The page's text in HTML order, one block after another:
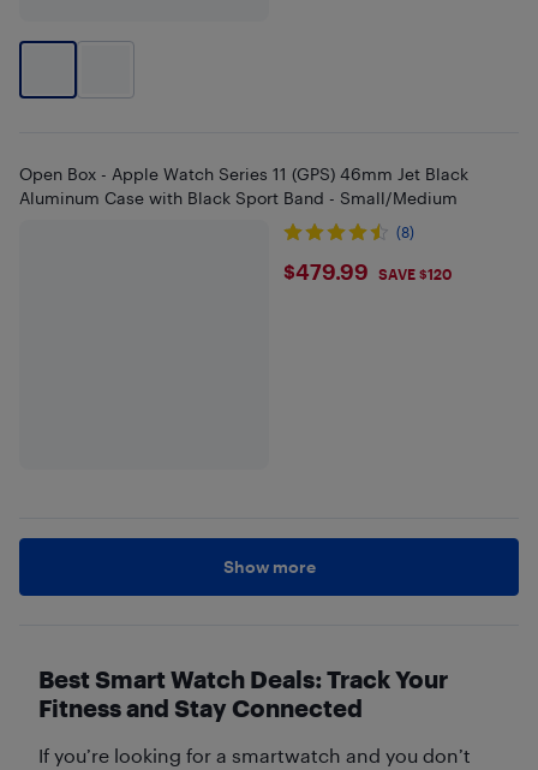
Open Box - Apple Watch Series 11 (GPS) 46mm Jet Black
Aluminum Case with Black Sport Band - Small/Medium
(8)
$479.99
$479.99 SAVE $120
Show more
Best Smart Watch Deals: Track Your
Fitness and Stay Connected
If you’re looking for a smartwatch and you don’t